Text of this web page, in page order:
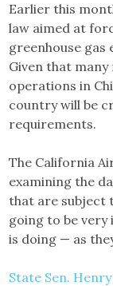
Earlier this
law aimed at
greenhouse gas
Given that many
operations in
country will be
requirements.
The California
examining the
that are subject
going to be
is doing — as
State Sen.